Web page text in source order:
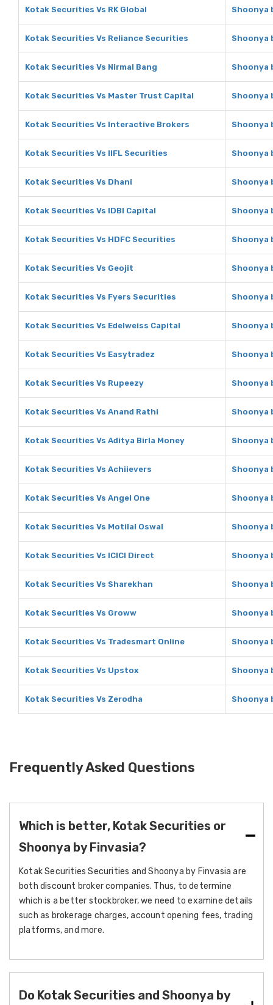
Kotak Securities Vs RK Global Shoonya
Kotak Securities Vs Reliance Securities Shoonya
Kotak Securities Vs Nirmal Bang Shoonya
Kotak Securities Vs Master Trust Capital Shoonya
Kotak Securities Vs Interactive Brokers Shoonya
Kotak Securities Vs IIFL Securities Shoonya
Kotak Securities Vs Dhani Shoonya
Kotak Securities Vs IDBI Capital Shoonya
Kotak Securities Vs HDFC Securities Shoonya
Kotak Securities Vs Geojit Shoonya
Kotak Securities Vs Fyers Securities Shoonya
Kotak Securities Vs Edelweiss Capital Shoonya
Kotak Securities Vs Easytradez Shoonya
Kotak Securities Vs Rupeezy Shoonya
Kotak Securities Vs Anand Rathi Shoonya
Kotak Securities Vs Aditya Birla Money Shoonya
Kotak Securities Vs Achiievers Shoonya
Kotak Securities Vs Angel One Shoonya
Kotak Securities Vs Motilal Oswal Shoonya
Kotak Securities Vs ICICI Direct Shoonya
Kotak Securities Vs Sharekhan Shoonya
Kotak Securities Vs Groww Shoonya
Kotak Securities Vs Tradesmart Online Shoonya
Kotak Securities Vs Upstox Shoonya
Kotak Securities Vs Zerodha Shoonya
Frequently Asked Questions
Which is better, Kotak Securities or
Shoonya by Finvasia?
Kotak Securities Securities and Shoonya by Finvasia are
both discount broker companies. Thus, to determine
which is a better stockbroker, we need to examine details
such as brokerage charges, account opening fees, trading
platforms, and more.
Do Kotak Securities and Shoonya by